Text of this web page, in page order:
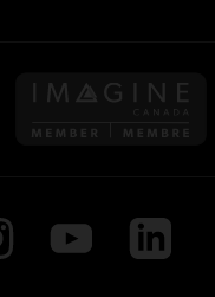
Follow us
Bluesky
us on Instagram
Follow us onFollow